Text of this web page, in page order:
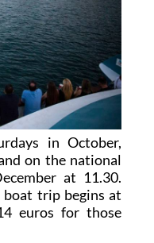
in October,
on the national
at 11.30.
trip begins at
euros for those